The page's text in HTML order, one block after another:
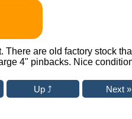
There are old factory stock
4" pinbacks. Nice